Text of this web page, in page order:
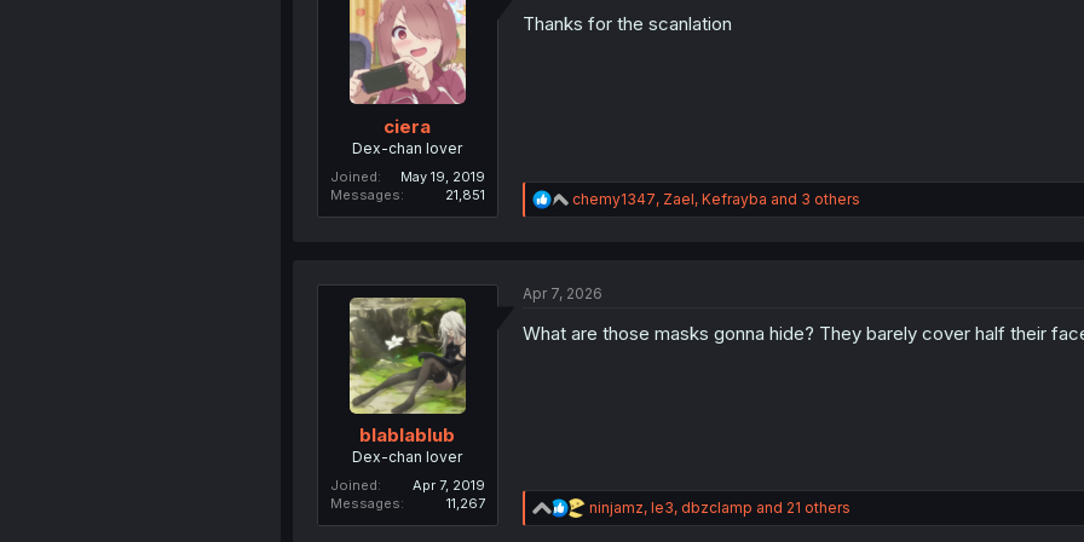
n
ciera
Dex-chan lover
Joined
May 19, 2019
Messages
21,851
Thanks for the scanlation
R
e
i
n
chemy1347, Zael, Kefrayba and 3 others
blablablub
Dex-chan lover
Joined
Apr 7, 2019
Messages
11,267
Apr 7, 2026
What are those masks gonna hide? They barely cover half their
R
e
ninjamz, le3, dbzclamp and 21 others